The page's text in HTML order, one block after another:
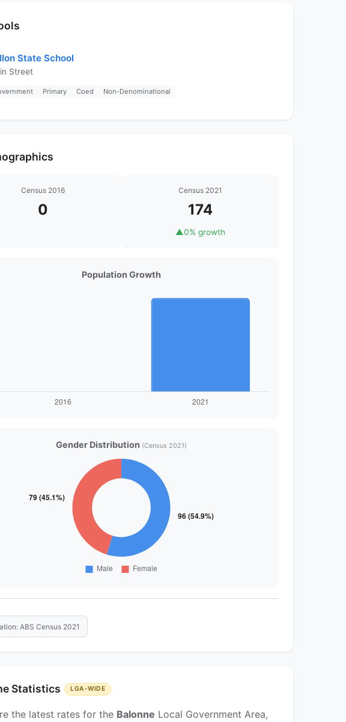
State School
Street
Primary Coed Non-Denominational
Census 2016
0
Census 2021
174
▲0% growth
Population Growth
Gender Distribution (Census 2021)
ABS Census 2021
Statistics LGA-WIDE
the latest rates for the Balonne Local Government Area,